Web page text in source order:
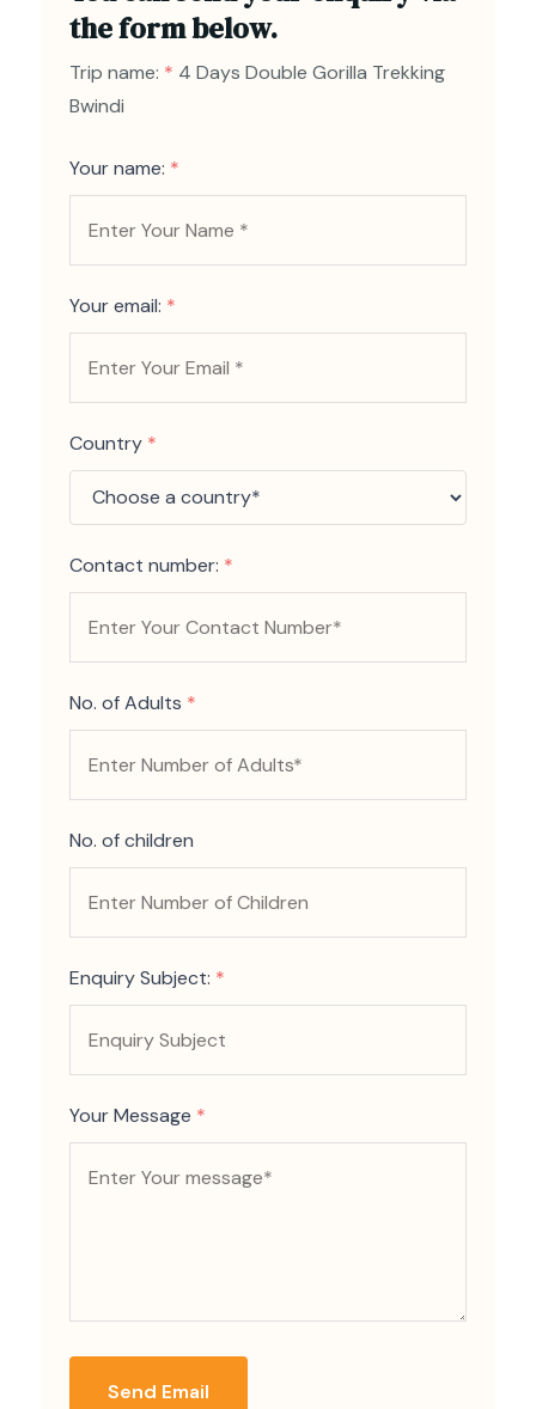
the form below.
Trip name: * 4 Days Double Gorilla Trekking
Bwindi
Your name: *
Your email: *
Country *
Contact number: *
No. of Adults *
No. of children
Enquiry Subject: *
Your Message *
Send Email